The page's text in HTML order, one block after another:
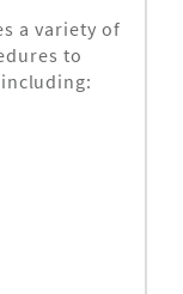
a variety of
to